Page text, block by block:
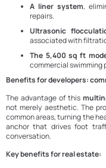
A liner system,
repairs.
Ultrasonic
associated with
The 5,400 sq ft
commercial swimming
Benefits for developers:
The advantage of this
not merely aesthetic. The
common areas, turning the
anchor that drives foot
conversation.
Key benefits for real estate: